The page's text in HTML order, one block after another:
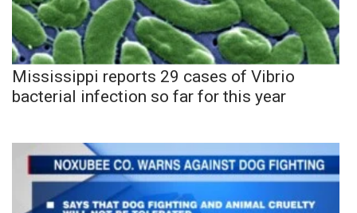
Mississippi reports 29 cases of Vibrio
bacterial infection so far for this year